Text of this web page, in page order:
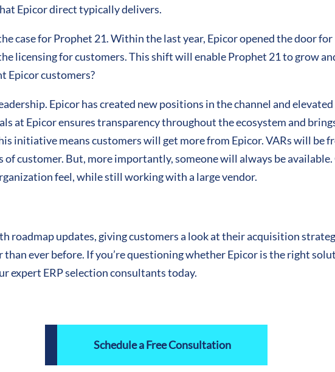
Epicor direct typically delivers.
case for Prophet 21. Within the last year, Epicor opened the door
licensing for customers. This shift will enable Prophet 21 to grow
Epicor customers?
Epicor has created new positions in the channel and
at Epicor ensures transparency throughout the ecosystem and
initiative means customers will get more from Epicor. VARs will be
of customer. But, more importantly, someone will always be
feel, while still working with a large vendor.
roadmap updates, giving customers a look at their acquisition
ever before. If you’re questioning whether Epicor is the right
expert ERP selection consultants today.
Schedule a Free Consultation